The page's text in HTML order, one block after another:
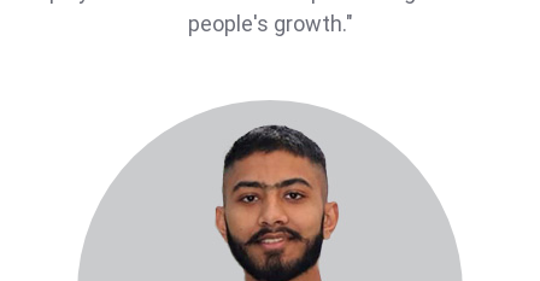
people's growth."